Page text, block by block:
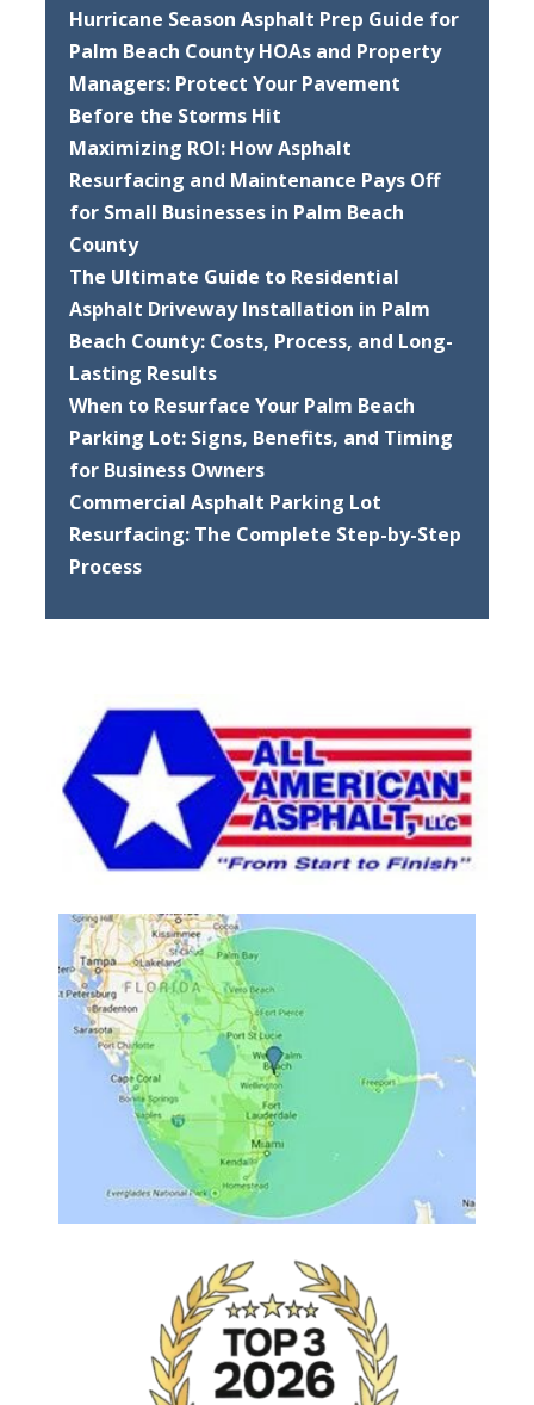
Hurricane Season Asphalt Prep Guide for
Palm Beach County HOAs and Property
Managers: Protect Your Pavement
Before the Storms Hit
Maximizing ROI: How Asphalt
Resurfacing and Maintenance Pays Off
for Small Businesses in Palm Beach
County
The Ultimate Guide to Residential
Asphalt Driveway Installation in Palm
Beach County: Costs, Process, and Long-
Lasting Results
When to Resurface Your Palm Beach
Parking Lot: Signs, Benefits, and Timing
for Business Owners
Commercial Asphalt Parking Lot
Resurfacing: The Complete Step-by-Step
Process